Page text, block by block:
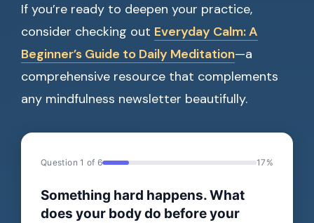
If you’re ready to deepen your practice,
consider checking out Everyday Calm: A
Beginner’s Guide to Daily Meditation—a
comprehensive resource that complements
any mindfulness newsletter beautifully.
Question 1 of 6 17%
Something hard happens. What
does your body do before your